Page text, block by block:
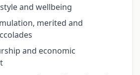
and wellbeing
merited and
and economic